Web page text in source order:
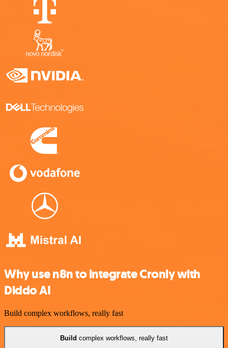
Why use n8n to integrate Cronly with
Diddo AI
Build complex workflows, really fast
Build complex workflows, really fast